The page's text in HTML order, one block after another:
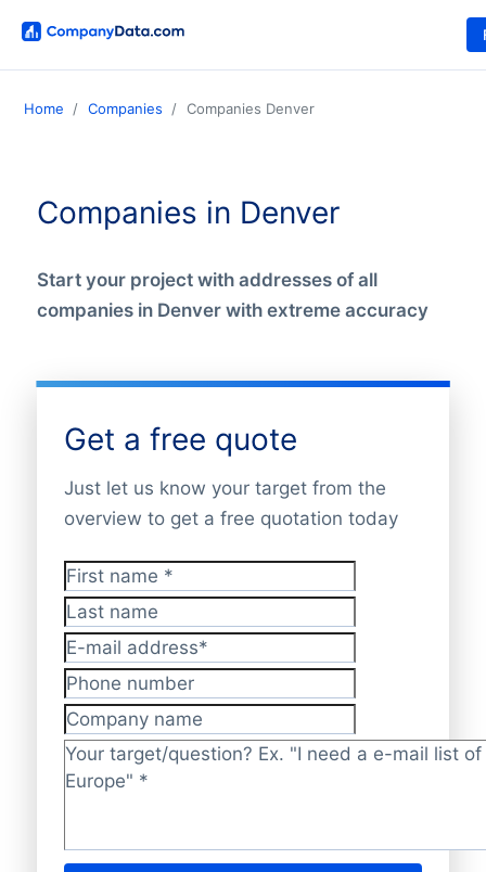
Home Companies Companies Denver
Companies in Denver
Start your project with addresses of all
companies in Denver with extreme accuracy
Get a free quote
Just let us know your target from the
overview to get a free quotation today
First name*
Last name
E-mail address*
Phone number
Company name
Target/question? *